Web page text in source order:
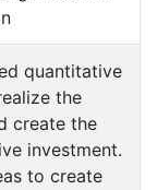
quantitative
the
create the
investment.
to create